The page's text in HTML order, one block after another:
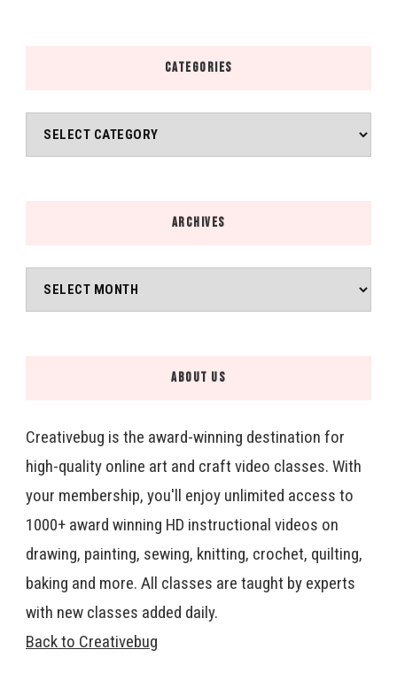
CATEGORIES
Categories
ARCHIVES
Archives
ABOUT US
Creativebug is the award-winning destination for
high-quality online art and craft video classes. With
your membership, you'll enjoy unlimited access to
1000+ award winning HD instructional videos on
drawing, painting, sewing, knitting, crochet, quilting,
baking and more. All classes are taught by experts
with new classes added daily.
Back to Creativebug